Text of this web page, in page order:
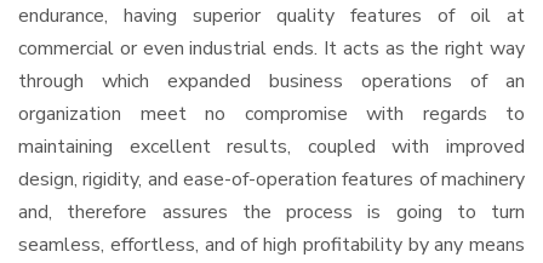
endurance, having superior quality features of oil at
commercial or even industrial ends. It acts as the right way
through which expanded business operations of an
organization meet no compromise with regards to
maintaining excellent results, coupled with improved
design, rigidity, and ease-of-operation features of machinery
and, therefore assures the process is going to turn
seamless, effortless, and of high profitability by any means